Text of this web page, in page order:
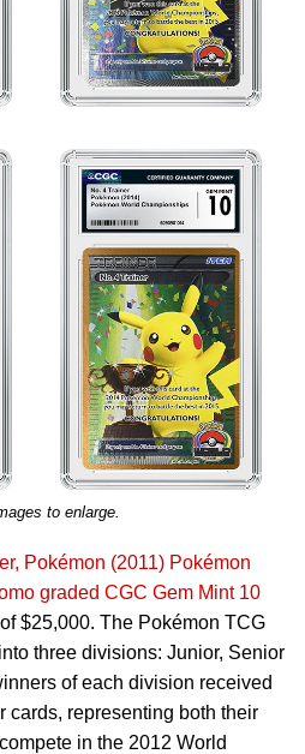
to enlarge.
Pokémon (2011) Pokémon
graded CGC Gem Mint 10
$25,000. The Pokémon TCG
three divisions: Junior, Senior
of each division received
cards, representing both their
in the 2012 World